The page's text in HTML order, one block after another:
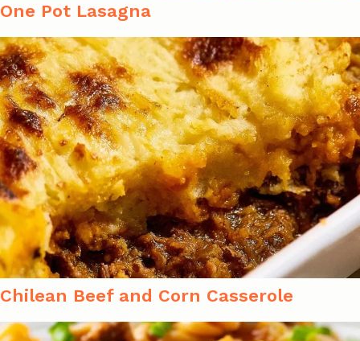
One Pot Lasagna
Chilean Beef and Corn Casserole